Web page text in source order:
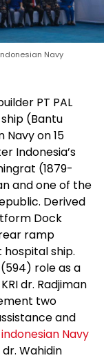
Navy
PT PAL
(Bantu
Navy on 15
Indonesia’s
(1879-
and one of the
Derived
Dock
ramp
hospital ship.
role as a
dr. Radjiman
two
and
indonesian Navy
Wahidin